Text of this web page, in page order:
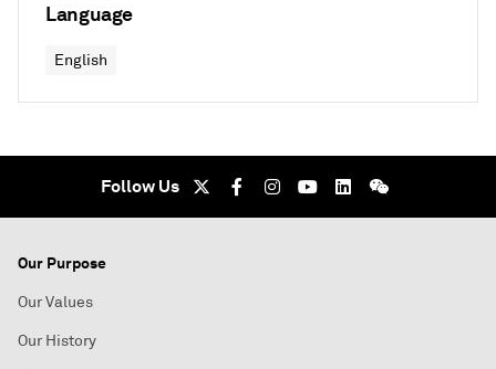
Language
English
Follow Us
Our Purpose
Our Values
Our History